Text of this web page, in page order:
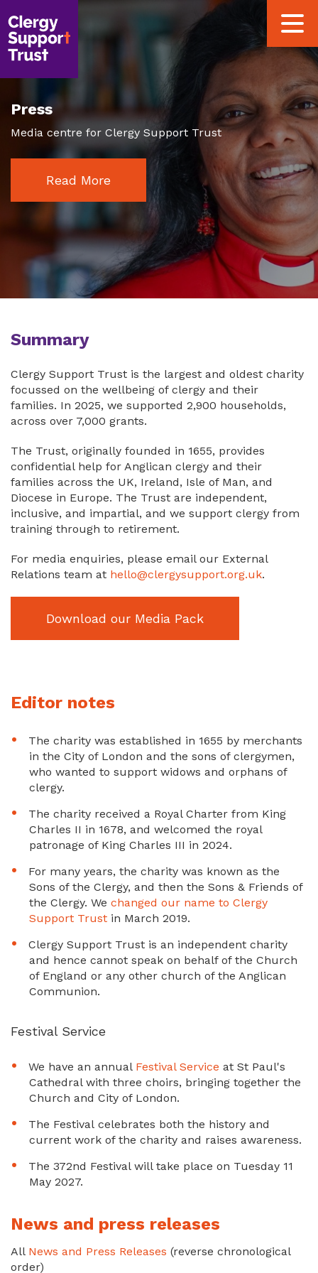
to
main
content
Toggle
Press
Media centre for Clergy Support Trust
Read More
Summary
Clergy Support Trust is the largest and oldest charity
focussed on the wellbeing of clergy and their
families. In 2025, we supported 2,900 households,
across over 7,000 grants.
The Trust, originally founded in 1655, provides
confidential help for Anglican clergy and their
families across the UK, Ireland, Isle of Man, and
Diocese in Europe. The Trust are independent,
inclusive, and impartial, and we support clergy from
training through to retirement.
For media enquiries, please email our External
Relations team at hello@clergysupport.org.uk.
Download our Media Pack
Editor notes
The charity was established in 1655 by merchants
in the City of London and the sons of clergymen,
who wanted to support widows and orphans of
clergy.
The charity received a Royal Charter from King
Charles II in 1678, and welcomed the royal
patronage of King Charles III in 2024.
For many years, the charity was known as the
Sons of the Clergy, and then the Sons & Friends of
the Clergy. We changed our name to Clergy
Support Trust in March 2019.
Clergy Support Trust is an independent charity
and hence cannot speak on behalf of the Church
of England or any other church of the Anglican
Communion.
Festival Service
We have an annual Festival Service at St Paul's
Cathedral with three choirs, bringing together the
Church and City of London.
The Festival celebrates both the history and
current work of the charity and raises awareness.
The 372nd Festival will take place on Tuesday 11
May 2027.
News and press releases
All News and Press Releases (reverse chronological
order)